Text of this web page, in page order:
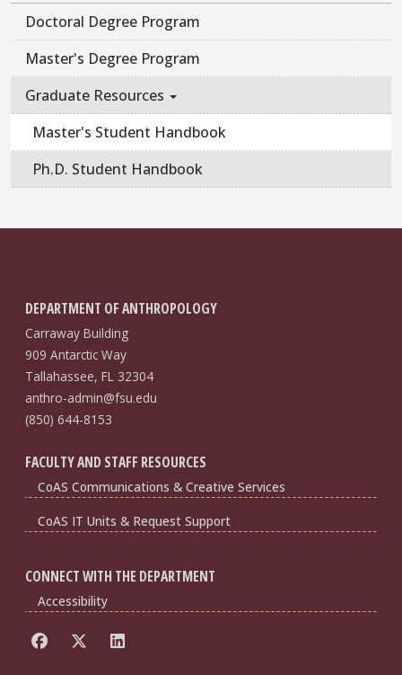
Doctoral Degree Program
Master's Degree Program
Graduate Resources
Master's Student Handbook
Ph.D. Student Handbook
DEPARTMENT OF ANTHROPOLOGY
Carraway Building
909 Antarctic Way
Tallahassee, FL 32304
anthro-admin@fsu.edu
(850) 644-8153
FACULTY AND STAFF RESOURCES
CoAS Communications & Creative Services
CoAS IT Units & Request Support
CONNECT WITH THE DEPARTMENT
Accessibility